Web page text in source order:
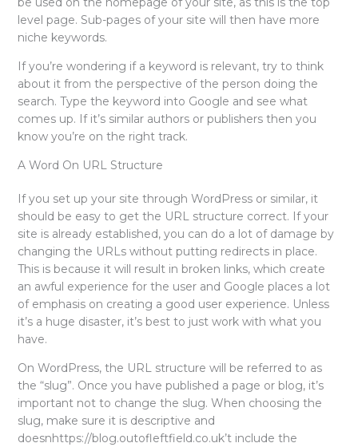
level page. Sub-pages of your site will then have more
niche keywords.
If you’re wondering if a keyword is relevant, try to think
about it from the perspective of the person doing the
search. Type the keyword into Google and see what
comes up. If it’s similar authors or publishers then you
know you’re on the right track.
A Word On URL Structure
If you set up your site through WordPress or similar, it
should be easy to get the URL structure correct. If your
site is already established, you can do a lot of damage by
changing the URLs without putting redirects in place.
This is because it will result in broken links, which create
an awful experience for the user and Google places a lot
of emphasis on creating a good user experience. Unless
it’s a huge disaster, it’s best to just work with what you
have.
On WordPress, the URL structure will be referred to as
the “slug”. Once you have published a page or blog, it’s
important not to change the slug. When choosing the
slug, make sure it is descriptive and
doesnhttps://blog.outofleftfield.co.uk’t include the